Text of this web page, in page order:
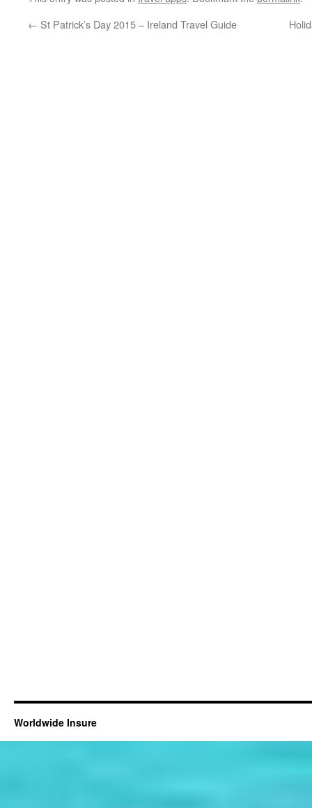
← St Patrick’s Day 2015 – Ireland Travel Guide
Worldwide Insure